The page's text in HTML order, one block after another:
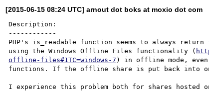
[2015-06-15 08:24 UTC] arnout dot boks at moxio dot com
Description:
------------
PHP's is_readable function seems to always
using the Windows Offline Files functionality (
offline-files#1TC=windows-7 ) in offline mode,
functions. If the offline share is put back into
I experience this problem both for shares hosted